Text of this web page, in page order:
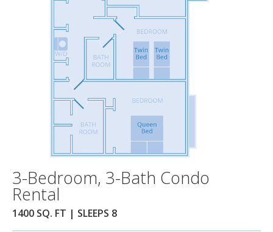
3-Bedroom, 3-Bath Condo
Rental
1400 SQ. FT | SLEEPS 8